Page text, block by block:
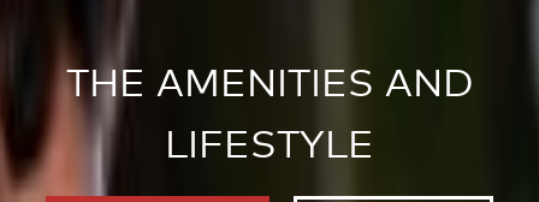
THE AMENITIES AND
LIFESTYLE